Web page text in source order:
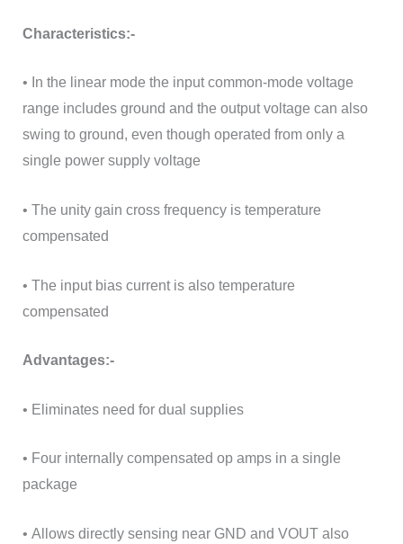
Characteristics:-
• In the linear mode the input common-mode voltage
range includes ground and the output voltage can also
swing to ground, even though operated from only a
single power supply voltage
• The unity gain cross frequency is temperature
compensated
• The input bias current is also temperature
compensated
Advantages:-
• Eliminates need for dual supplies
• Four internally compensated op amps in a single
package
• Allows directly sensing near GND and VOUT also